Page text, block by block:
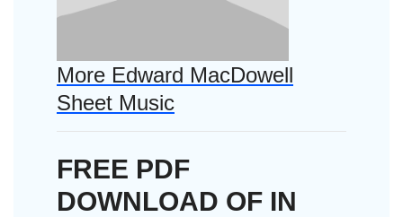
More Edward MacDowell
Sheet Music
FREE PDF
DOWNLOAD OF IN